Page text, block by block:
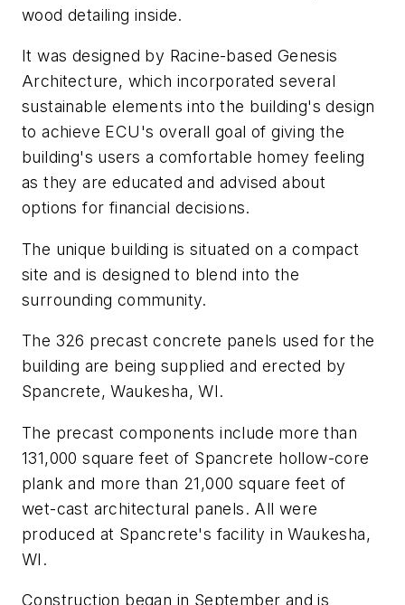
wood detailing inside.
It was designed by Racine-based Genesis
Architecture, which incorporated several
sustainable elements into the building's design
to achieve ECU's overall goal of giving the
building's users a comfortable homey feeling
as they are educated and advised about
options for financial decisions.
The unique building is situated on a compact
site and is designed to blend into the
surrounding community.
The 326 precast concrete panels used for the
building are being supplied and erected by
Spancrete, Waukesha, WI.
The precast components include more than
131,000 square feet of Spancrete hollow-core
plank and more than 21,000 square feet of
wet-cast architectural panels. All were
produced at Spancrete's facility in Waukesha,
WI.
Construction began in September and is